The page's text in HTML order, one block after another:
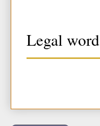
Legal